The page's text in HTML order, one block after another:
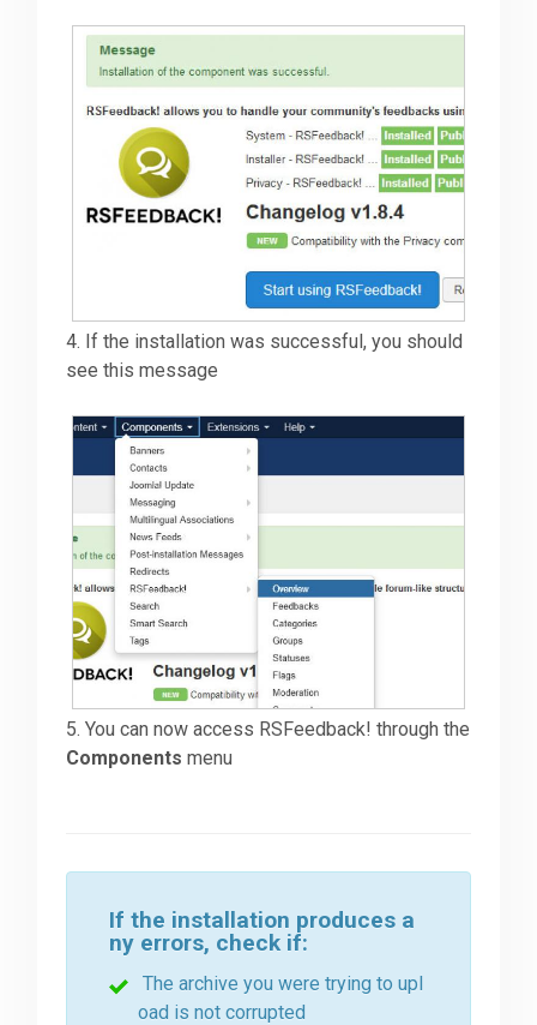
4. If the installation was successful, you should
see this message
5. You can now access RSFeedback! through the
Components menu
If the installation produces a
ny errors, check if:
The archive you were trying to upl
oad is not corrupted